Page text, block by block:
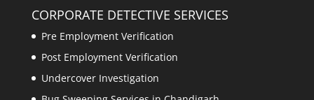
CORPORATE DETECTIVE SERVICES
Pre Employment Verification
Post Employment Verification
Undercover Investigation